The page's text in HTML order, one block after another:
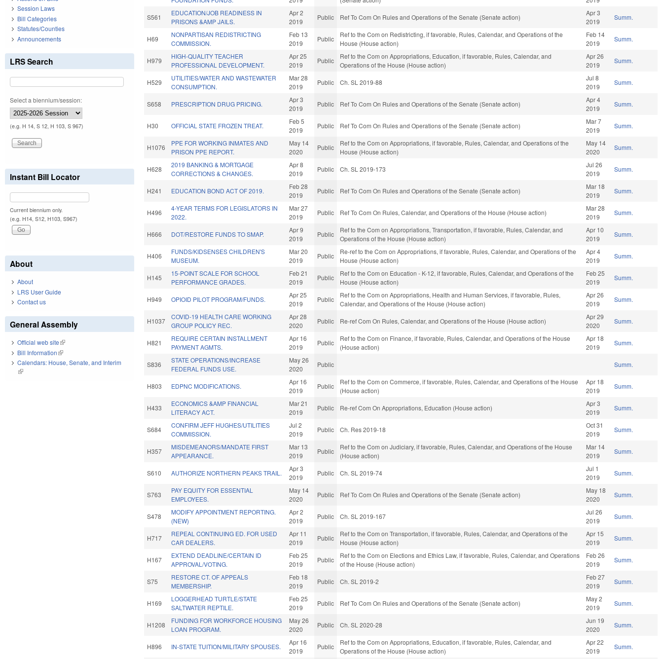
S561
EDUCATION/JOB READINESS IN
PRISONS &AMP JAILS.
Apr 2
2019
Public Ref To Com On Rules and Operations of the Senate (Senate action)
Apr 3
2019
Summ.
H69
NONPARTISAN REDISTRICTING
COMMISSION.
Feb 13
2019
Public
Ref to the Com on Redistricting, if favorable, Rules, Calendar, and Operations of the
House (House action)
Feb 14
2019
Summ.
H979
HIGH-QUALITY TEACHER
PROFESSIONAL DEVELOPMENT.
Apr 25
2019
Public
Ref to the Com on Appropriations, Education, if favorable, Rules, Calendar, and
Operations of the House (House action)
Apr 26
2019
Summ.
H529
UTILITIES/WATER AND WASTEWATER
CONSUMPTION.
Mar 28
2019
Public Ch. SL 2019-88
Jul 8
2019
Summ.
S658 PRESCRIPTION DRUG PRICING.
Apr 3
2019
Public Ref To Com On Rules and Operations of the Senate (Senate action)
Apr 4
2019
Summ.
H30 OFFICIAL STATE FROZEN TREAT.
Feb 5
2019
Public Ref To Com On Rules and Operations of the Senate (Senate action)
Mar 7
2019
Summ.
H1076
PPE FOR WORKING INMATES AND
PRISON PPE REPORT.
May 14
2020
Public
Ref to the Com on Appropriations, if favorable, Rules, Calendar, and Operations of the
House (House action)
May 14
2020
Summ.
H628
2019 BANKING & MORTGAGE
CORRECTIONS & CHANGES.
Apr 8
2019
Public Ch. SL 2019-173
Jul 26
2019
Summ.
H241 EDUCATION BOND ACT OF 2019.
Feb 28
2019
Public Ref To Com On Rules and Operations of the Senate (Senate action)
Mar 18
2019
Summ.
H496
4-YEAR TERMS FOR LEGISLATORS IN
2022.
Mar 27
2019
Public Ref To Com On Rules, Calendar, and Operations of the House (House action)
Mar 28
2019
Summ.
H666 DOT/RESTORE FUNDS TO SMAP.
Apr 9
2019
Public
Ref to the Com on Appropriations, Transportation, if favorable, Rules, Calendar, and
Operations of the House (House action)
Apr 10
2019
Summ.
H406
FUNDS/KIDSENSES CHILDREN'S
MUSEUM.
Mar 20
2019
Public
Re-ref to the Com on Appropriations, if favorable, Rules, Calendar, and Operations of the
House (House action)
Apr 4
2019
Summ.
H145
15-POINT SCALE FOR SCHOOL
PERFORMANCE GRADES.
Feb 21
2019
Public
Ref to the Com on Education - K-12, if favorable, Rules, Calendar, and Operations of the
House (House action)
Feb 25
2019
Summ.
H949 OPIOID PILOT PROGRAM/FUNDS.
Apr 25
2019
Public
Ref to the Com on Appropriations, Health and Human Services, if favorable, Rules,
Calendar, and Operations of the House (House action)
Apr 26
2019
Summ.
H1037
COVID-19 HEALTH CARE WORKING
GROUP POLICY REC.
Apr 28
2020
Public Re-ref Com On Rules, Calendar, and Operations of the House (House action)
Apr 29
2020
Summ.
H821
REQUIRE CERTAIN INSTALLMENT
PAYMENT AGMTS.
Apr 16
2019
Public
Ref to the Com on Finance, if favorable, Rules, Calendar, and Operations of the House
(House action)
Apr 18
2019
Summ.
S836
STATE OPERATIONS/INCREASE
FEDERAL FUNDS USE.
May 26
2020
Public Summ.
H803 EDPNC MODIFICATIONS.
Apr 16
2019
Public
Ref to the Com on Commerce, if favorable, Rules, Calendar, and Operations of the House
(House action)
Apr 18
2019
Summ.
H433
ECONOMICS &AMP FINANCIAL
LITERACY ACT.
Mar 21
2019
Public Re-ref Com On Appropriations, Education (House action)
Apr 3
2019
Summ.
S684
CONFIRM JEFF HUGHES/UTILITIES
COMMISSION.
Jul 2
2019
Public Ch. Res 2019-18
Oct 31
2019
Summ.
H357
MISDEMEANORS/MANDATE FIRST
APPEARANCE.
Mar 13
2019
Public
Ref to the Com on Judiciary, if favorable, Rules, Calendar, and Operations of the House
(House action)
Mar 14
2019
Summ.
S610 AUTHORIZE NORTHERN PEAKS TRAIL.
Apr 3
2019
Public Ch. SL 2019-74
Jul 1
2019
Summ.
S763
PAY EQUITY FOR ESSENTIAL
EMPLOYEES.
May 14
2020
Public Ref To Com On Rules and Operations of the Senate (Senate action)
May 18
2020
Summ.
S478
MODIFY APPOINTMENT REPORTING.
(NEW)
Apr 2
2019
Public Ch. SL 2019-167
Jul 26
2019
Summ.
H717
REPEAL CONTINUING ED. FOR USED
CAR DEALERS.
Apr 11
2019
Public
Ref to the Com on Transportation, if favorable, Rules, Calendar, and Operations of the
House (House action)
Apr 15
2019
Summ.
H167
EXTEND DEADLINE/CERTAIN ID
APPROVAL/VOTING.
Feb 25
2019
Public
Ref to the Com on Elections and Ethics Law, if favorable, Rules, Calendar, and Operations
of the House (House action)
Feb 26
2019
Summ.
S75
RESTORE CT. OF APPEALS
MEMBERSHIP.
Feb 18
2019
Public Ch. SL 2019-2
Feb 27
2019
Summ.
H169
LOGGERHEAD TURTLE/STATE
SALTWATER REPTILE.
Feb 25
2019
Public Ref To Com On Rules and Operations of the Senate (Senate action)
May 2
2019
Summ.
H1208
FUNDING FOR WORKFORCE HOUSING
LOAN PROGRAM.
May 26
2020
Public Ch. SL 2020-28
Jun 19
2020
Summ.
H896 IN-STATE TUITION/MILITARY SPOUSES.
Apr 16
2019
Public
Ref to the Com on Appropriations, Education, if favorable, Rules, Calendar, and
Operations of the House (House action)
Apr 22
2019
Summ.
Session Laws
Bill Categories
Statutes/Counties
Announcements
LRS Search
Select a biennium/session:
(e.g. H 14, S 12, H 103, S 967)
Instant Bill Locator
Current biennium only.
(e.g. H14, S12, H103, S967)
About
About
LRS User Guide
Contact us
General Assembly
Official web site(link is external)
Bill Information(link is external)
Calendars: House, Senate, and Interim
(link is external)